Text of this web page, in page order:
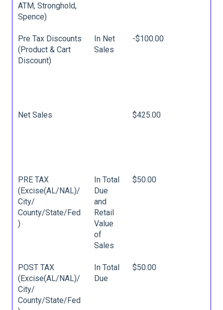
ATM, Stronghold,
Spence)
Pre Tax Discounts
(Product & Cart
Discount)
In Net
Sales
-$100.00
Net Sales $425.00
PRE TAX
(Excise(AL/NAL)/
City/
County/State/Fed
)
In Total
Due
and
Retail
Value
of
Sales
$50.00
POST TAX
(Excise(AL/NAL)/
City/
County/State/Fed
In Total
Due
$50.00